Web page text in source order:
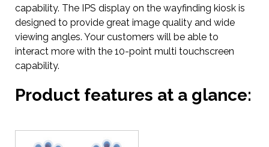
capability. The IPS display on the wayfinding kiosk is
designed to provide great image quality and wide
viewing angles. Your customers will be able to
interact more with the 10-point multi touchscreen
capability.
Product features at a glance: